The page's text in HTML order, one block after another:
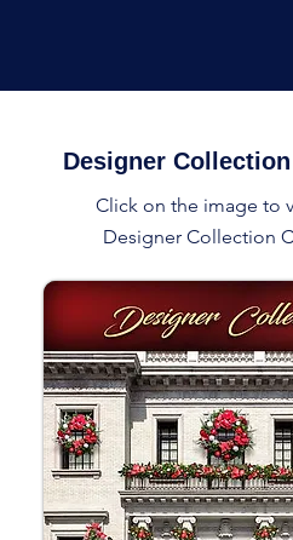
Designer
Click on the image to
Designer Collection